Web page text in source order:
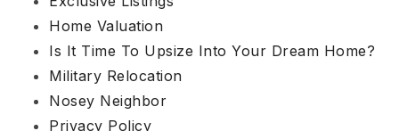
Home Valuation
Is It Time To Upsize Into Your Dream Home?
Military Relocation
Nosey Neighbor
Privacy Policy